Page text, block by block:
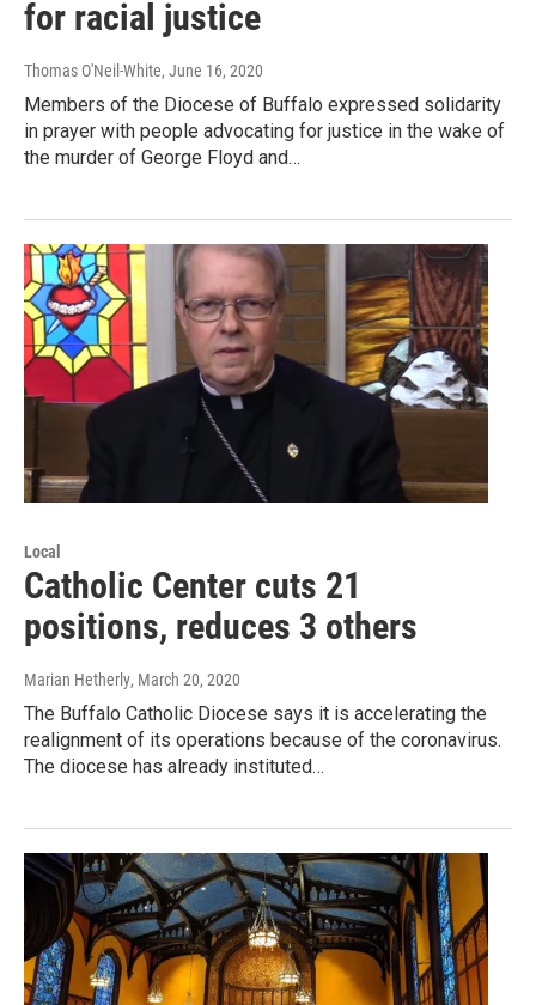
for racial justice
Thomas O'Neil-White, June 16, 2020
Members of the Diocese of Buffalo expressed solidarity
in prayer with people advocating for justice in the wake of
the murder of George Floyd and…
Local
Catholic Center cuts 21
positions, reduces 3 others
Marian Hetherly, March 20, 2020
The Buffalo Catholic Diocese says it is accelerating the
realignment of its operations because of the coronavirus.
The diocese has already instituted…